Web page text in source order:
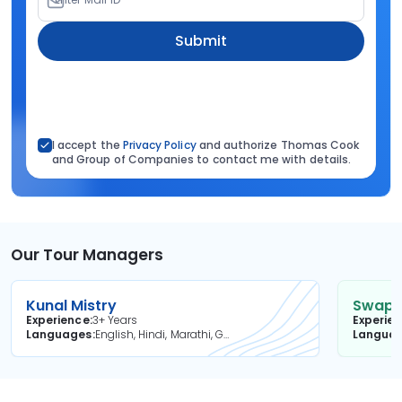
Submit
I accept the Privacy Policyand authorize Thomas Cook
and Group of Companies to contact me with details.
Our Tour Managers
Kunal Mistry
Experience3+ Years
Languages
English, Hindi, Marathi, Gujarati